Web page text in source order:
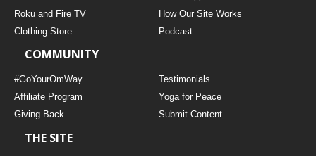
MUSIC
YOGA STYLES DEFINED
YDL LOVE
Roku and Fire TV
How Our Site Works
Clothing Store
Podcast
COMMUNITY
#GoYourOmWay
Testimonials
Affiliate Program
Yoga for Peace
Giving Back
Submit Content
THE SITE